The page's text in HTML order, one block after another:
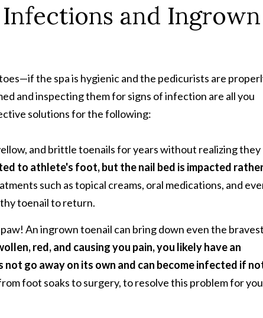
and Ingrown
the spa is hygienic and the pedicurists are
and inspecting them for signs of infection are all you
solutions for the following:
and brittle toenails for years without realizing they
to athlete's foot, but the nail bed is impacted
such as topical creams, oral medications, and
toenail to return.
An ingrown toenail can bring down even the bravest
red, and causing you pain, you likely have an
go away on its own and can become infected if
foot soaks to surgery, to resolve this problem for you